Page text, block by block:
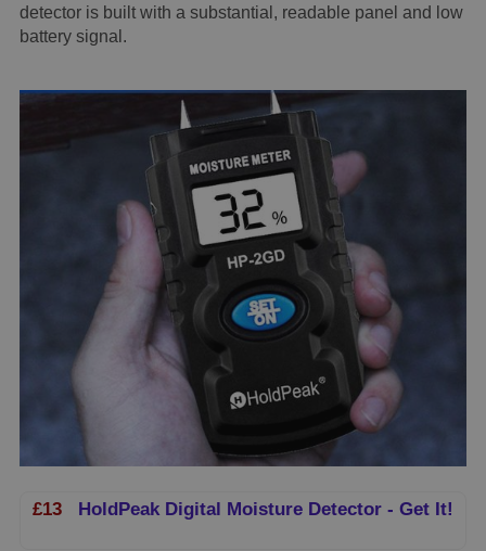
detector is built with a substantial, readable panel and low
battery signal.
£13 HoldPeak Digital Moisture Detector - Get It!